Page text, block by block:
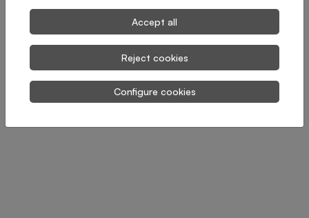
Accept all
Reject cookies
Configure cookies